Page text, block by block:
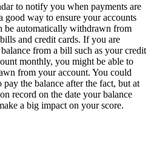
to notify you when payments are
way to ensure your accounts
be automatically withdrawn from
and credit cards. If you are
from a bill such as your credit
monthly, you might be able to
from your account. You could
the balance after the fact, but at
record on the date your balance
a big impact on your score.